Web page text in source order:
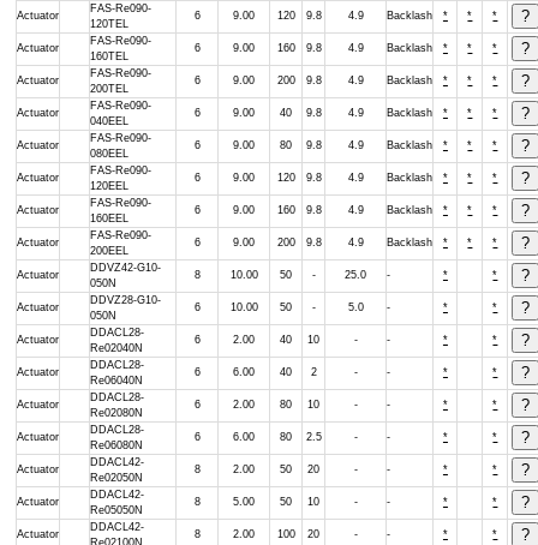
Actuator
FAS-Re090-
120TEL
6 9.00 120 9.8 4.9 Backlash * * *
Actuator
FAS-Re090-
160TEL
6 9.00 160 9.8 4.9 Backlash * * *
Actuator
FAS-Re090-
200TEL
6 9.00 200 9.8 4.9 Backlash * * *
Actuator
FAS-Re090-
040EEL
6 9.00 40 9.8 4.9 Backlash * * *
Actuator
FAS-Re090-
080EEL
6 9.00 80 9.8 4.9 Backlash * * *
Actuator
FAS-Re090-
120EEL
6 9.00 120 9.8 4.9 Backlash * * *
Actuator
FAS-Re090-
160EEL
6 9.00 160 9.8 4.9 Backlash * * *
Actuator
FAS-Re090-
200EEL
6 9.00 200 9.8 4.9 Backlash * * *
Actuator
DDVZ42-G10-
050N
8 10.00 50 - 25.0 - * *
Actuator
DDVZ28-G10-
050N
6 10.00 50 - 5.0 - * *
Actuator
DDACL28-
Re02040N
6 2.00 40 10 - - * *
Actuator
DDACL28-
Re06040N
6 6.00 40 2 - - * *
Actuator
DDACL28-
Re02080N
6 2.00 80 10 - - * *
Actuator
DDACL28-
Re06080N
6 6.00 80 2.5 - - * *
Actuator
DDACL42-
Re02050N
8 2.00 50 20 - - * *
Actuator
DDACL42-
Re05050N
8 5.00 50 10 - - * *
Actuator
DDACL42-
8 2.00 100 20 - - * *